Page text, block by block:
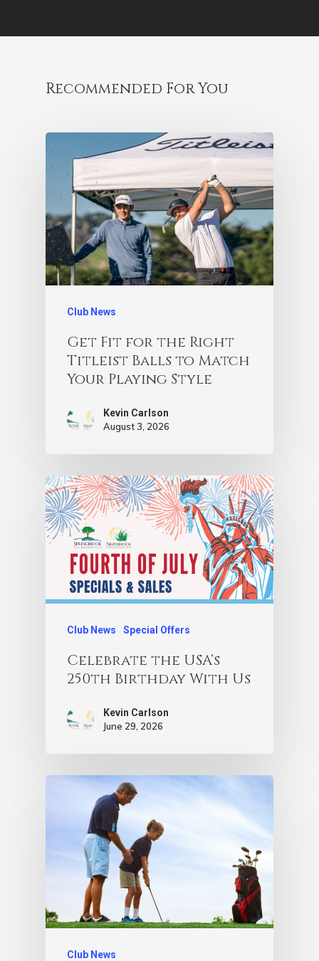
Recommended For You
Club News
Get Fit for the Right
Titleist Balls to Match
Your Playing Style
Kevin Carlson
August 3, 2026
Club News Special Offers
Celebrate the USA’s
250th Birthday With Us
Kevin Carlson
June 29, 2026
Club News